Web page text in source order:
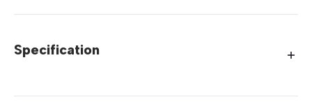
Specification